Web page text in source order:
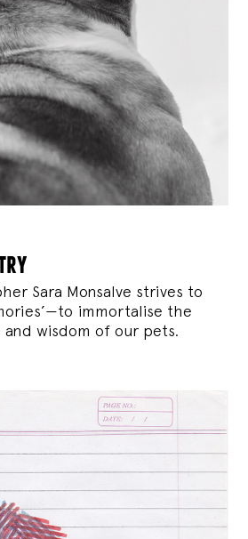
Sara Monsalve strives to
immortalise the
wisdom of our pets.